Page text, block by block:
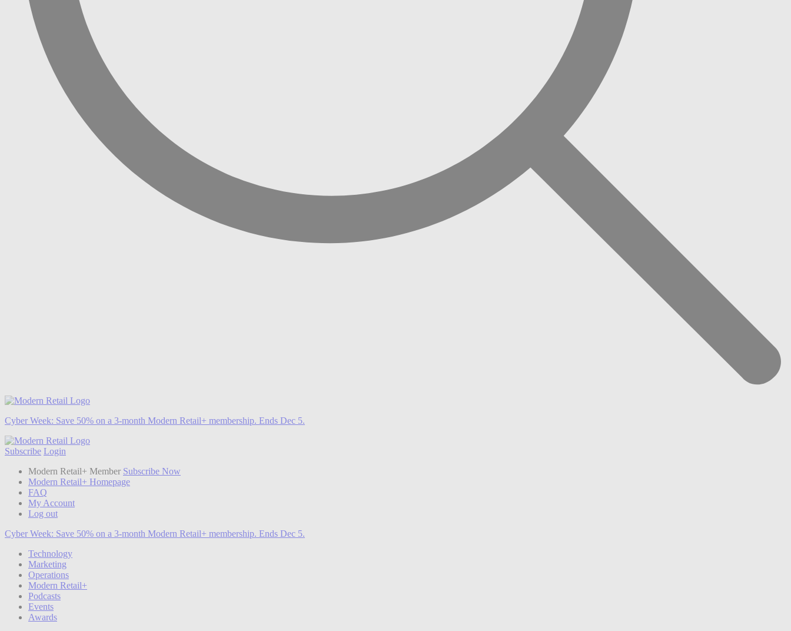
Cyber Week: Save 50% on a 3-month Modern Retail+ membership. Ends Dec 5.
Subscribe Login
Modern Retail+ Member Subscribe Now
Modern Retail+ Homepage
FAQ
My Account
Log out
Cyber Week: Save 50% on a 3-month Modern Retail+ membership. Ends Dec 5.
Technology
Marketing
Operations
Modern Retail+
Podcasts
Events
Awards